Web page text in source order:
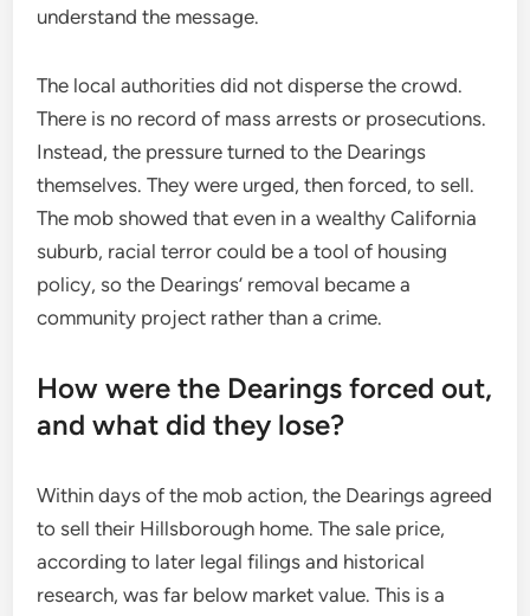
understand the message.
The local authorities did not disperse the crowd.
There is no record of mass arrests or prosecutions.
Instead, the pressure turned to the Dearings
themselves. They were urged, then forced, to sell.
The mob showed that even in a wealthy California
suburb, racial terror could be a tool of housing
policy, so the Dearings’ removal became a
community project rather than a crime.
How were the Dearings forced out,
and what did they lose?
Within days of the mob action, the Dearings agreed
to sell their Hillsborough home. The sale price,
according to later legal filings and historical
research, was far below market value. This is a